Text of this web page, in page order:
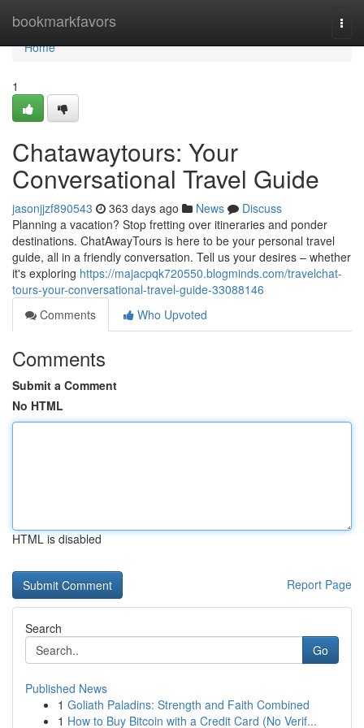
bookmarkfavors
Home
Home
1
Chatawaytours: Your
Conversational Travel Guide
jasonjjzf890543 363 days ago News
Discuss
Planning a vacation? Stop fretting over itineraries and ponder
destinations. ChatAwayTours is here to be your personal travel
guide, all in a friendly conversation. Tell us your desires – whether
it's exploring https://majacpqk720550.blogminds.com/travelchat-
tours-your-conversational-travel-guide-33088146
Comments
Who Upvoted
Comments
Submit a Comment
No HTML
HTML is disabled
Report Page
Search
Go
Published News
1 Goliath Paladins: Strength and Faith Combined
1 How to Buy Bitcoin with a Credit Card (No Verif...